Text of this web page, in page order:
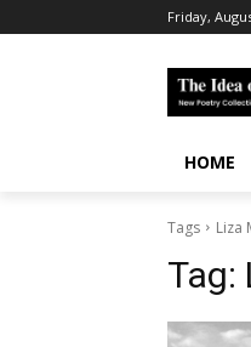
Friday,
HOME
Tags Liza
Tag: